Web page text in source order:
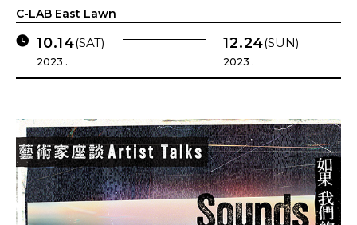
C-LAB East Lawn
10.14(SAT)
2023 .
12.24(SUN)
2023 .